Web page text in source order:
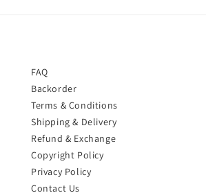
FAQ
Backorder
Terms & Conditions
Shipping & Delivery
Refund & Exchange
Copyright Policy
Privacy Policy
Contact Us